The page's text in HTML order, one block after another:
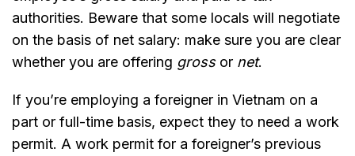
authorities. Beware that some locals will negotiate
on the basis of net salary: make sure you are clear
whether you are offering grossor net.
If you’re employing a foreigner in Vietnam on a
part or full-time basis, expect they to need a work
permit. A work permit for a foreigner’s previous